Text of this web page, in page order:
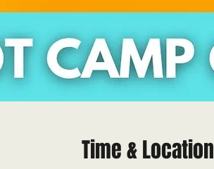
Time & Location